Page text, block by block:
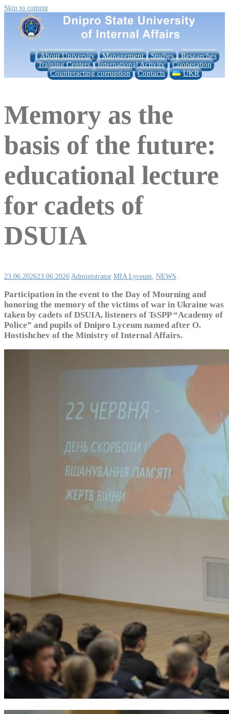
Skip to content
About University Management Studies
Researches
Training Centers
International Activity
Cooperation
Counteracting corruption
Contacts UKR
Memory as the
basis of the future:
educational lecture
for cadets of
DSUIA
23.06.202623.06.2026 Administrator MIA Lyceum, NEWS
Participation in the event to the Day of Mourning and
honoring the memory of the victims of war in Ukraine was
taken by cadets of DSUIA, listeners of TsSPP “Academy of
Police” and pupils of Dnipro Lyceum named after O.
Hostishchev of the Ministry of Internal Affairs.